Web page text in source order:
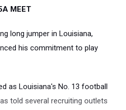
MEET
long jumper in Louisiana,
his commitment to play
as Louisiana's No. 13 football
told several recruiting outlets